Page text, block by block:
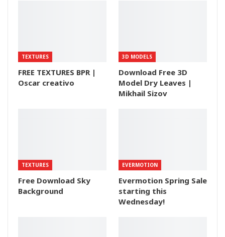
TEXTURES
FREE TEXTURES BPR |
Oscar creativo
3D MODELS
Download Free 3D
Model Dry Leaves |
Mikhail Sizov
TEXTURES
Free Download Sky
Background
EVERMOTION
Evermotion Spring Sale
starting this
Wednesday!